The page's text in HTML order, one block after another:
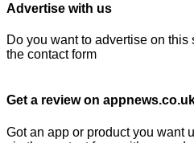
Advertise with us
Do you want to advertise on
the contact form
Get a review on
Got an app or product you want